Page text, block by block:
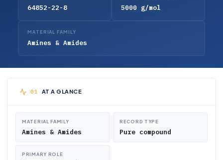
64852-22-8 5000 g/mol
MATERIAL FAMILY
Amines & Amides
AT A GLANCE
MATERIAL FAMILY
Amines & Amides
RECORD TYPE
Pure compound
PRIMARY ROLE